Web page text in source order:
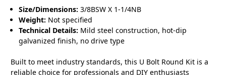
Size/Dimensions: 3/8BSW X 1-1/4NB
Weight: Not specified
Technical Details: Mild steel construction, hot-dip
galvanized finish, no drive type
Built to meet industry standards, this U Bolt Round Kit is a
reliable choice for professionals and DIY enthusiasts